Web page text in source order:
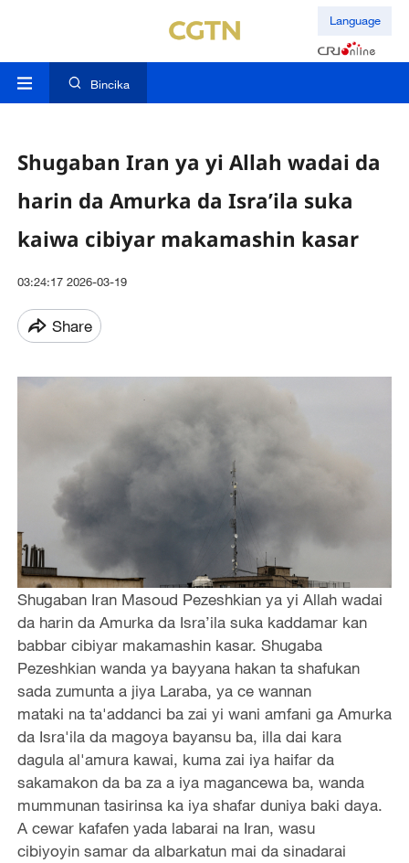
Language
Bincika
Shugaban Iran ya yi Allah wadai da
harin da Amurka da Isra’ila suka
kaiwa cibiyar makamashin kasar
03:24:17 2026-03-19
Share
Shugaban Iran Masoud Pezeshkian ya yi Allah wadai
da harin da Amurka da Isra’ila suka kaddamar kan
babbar cibiyar makamashin kasar. Shugaba
Pezeshkian wanda ya bayyana hakan ta shafukan
sada zumunta a jiya Laraba, ya ce wannan
mataki na ta'addanci ba zai yi wani amfani ga Amurka
da Isra'ila da magoya bayansu ba, illa dai kara
dagula al'amura kawai, kuma zai iya haifar da
sakamakon da ba za a iya magancewa ba, wanda
mummunan tasirinsa ka iya shafar duniya baki daya.
A cewar kafafen yada labarai na Iran, wasu
cibiyoyin samar da albarkatun mai da sinadarai